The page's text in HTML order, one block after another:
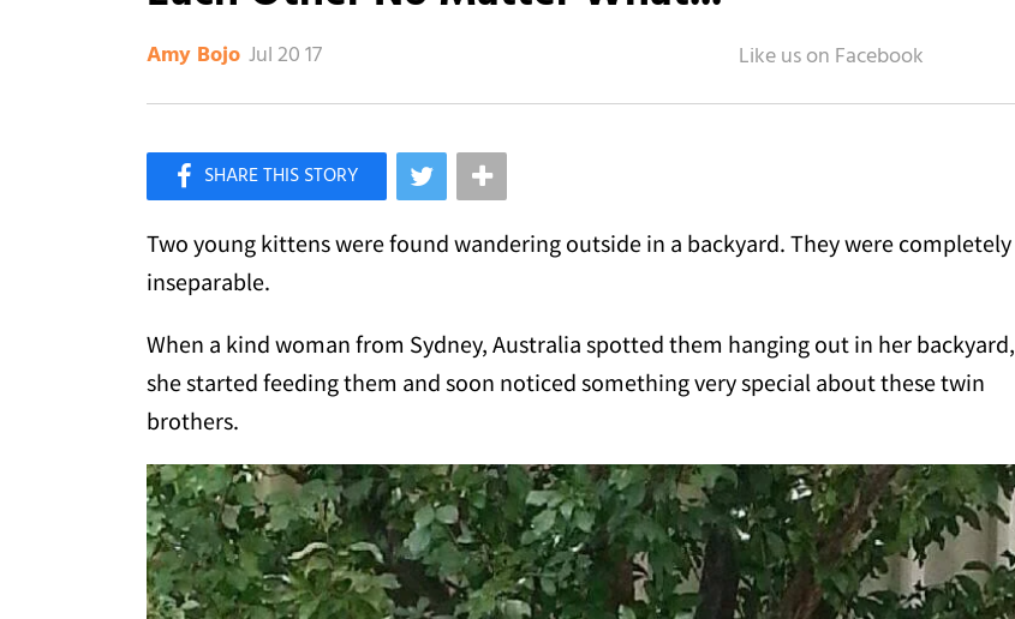
Amy Bojo Jul 20 17
Like Love Meow on Facebook
Two young kittens were found wandering outside in a backyard. They were completely
inseparable.
When a kind woman from Sydney, Australia spotted them hanging out in her backyard,
she started feeding them and soon noticed something very special about these twin
brothers.